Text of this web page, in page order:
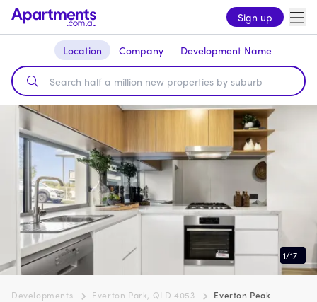
Sign up
Location Company Development Name
1/17
Developments Everton Park, QLD 4053 Everton Peak